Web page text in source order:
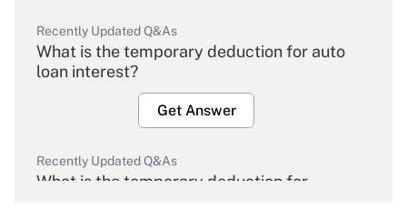
Recently Updated Q&As
What is the temporary deduction for auto
loan interest?
Get Answer
Recently Updated Q&As
What is the temporary deduction for